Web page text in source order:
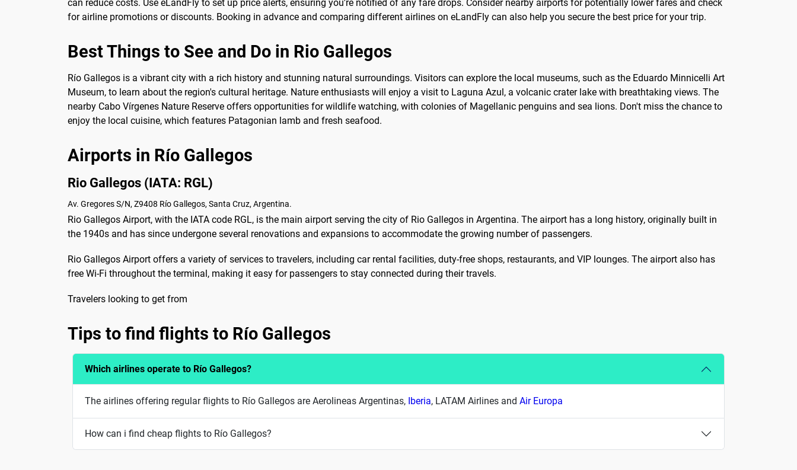
can reduce costs. Use eLandFly to set up price alerts, ensuring you're notified of any fare drops. Consider nearby airports for potentially lower fares and check
for airline promotions or discounts. Booking in advance and comparing different airlines on eLandFly can also help you secure the best price for your trip.
Best Things to See and Do in Rio Gallegos
Río Gallegos is a vibrant city with a rich history and stunning natural surroundings. Visitors can explore the local museums, such as the Eduardo Minnicelli Art
Museum, to learn about the region's cultural heritage. Nature enthusiasts will enjoy a visit to Laguna Azul, a volcanic crater lake with breathtaking views. The
nearby Cabo Vírgenes Nature Reserve offers opportunities for wildlife watching, with colonies of Magellanic penguins and sea lions. Don't miss the chance to
enjoy the local cuisine, which features Patagonian lamb and fresh seafood.
Airports in Río Gallegos
Rio Gallegos (IATA: RGL)
Av. Gregores S/N, Z9408 Río Gallegos, Santa Cruz, Argentina.
Rio Gallegos Airport, with the IATA code RGL, is the main airport serving the city of Rio Gallegos in Argentina. The airport has a long history, originally built in
the 1940s and has since undergone several renovations and expansions to accommodate the growing number of passengers.
Rio Gallegos Airport offers a variety of services to travelers, including car rental facilities, duty-free shops, restaurants, and VIP lounges. The airport also has
free Wi-Fi throughout the terminal, making it easy for passengers to stay connected during their travels.
Travelers looking to get from
Tips to find flights to Río Gallegos
Which airlines operate to Río Gallegos?
The airlines offering regular flights to Río Gallegos are Aerolineas Argentinas, Iberia, LATAM Airlines and Air Europa
How can i find cheap flights to Río Gallegos?